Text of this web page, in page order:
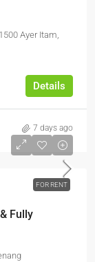
Ayer Itam,
Details
7 days ago
FOR RENT
Fully